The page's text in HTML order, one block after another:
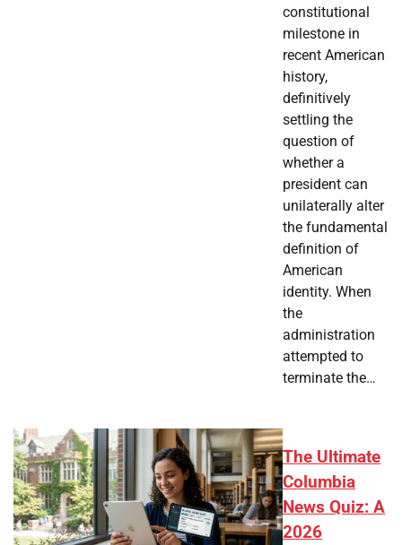
constitutional
milestone in
recent American
history,
definitively
settling the
question of
whether a
president can
unilaterally alter
the fundamental
definition of
American
identity. When
the
administration
attempted to
terminate the…
The Ultimate
Columbia
News Quiz: A
2026